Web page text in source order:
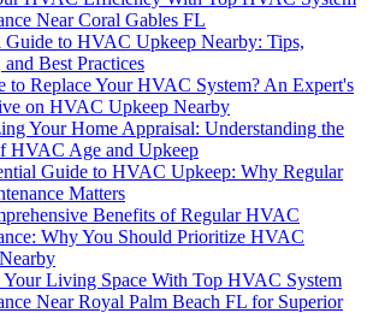
Near Coral Gables FL
Guide to HVAC Upkeep Nearby: Tips,
Best Practices
to Replace Your HVAC System? An Expert's
on HVAC Upkeep Nearby
Your Home Appraisal: Understanding the
HVAC Age and Upkeep
Guide to HVAC Upkeep: Why Regular
Matters
Benefits of Regular HVAC
Why You Should Prioritize HVAC
Your Living Space With Top HVAC System
Near Royal Palm Beach FL for Superior